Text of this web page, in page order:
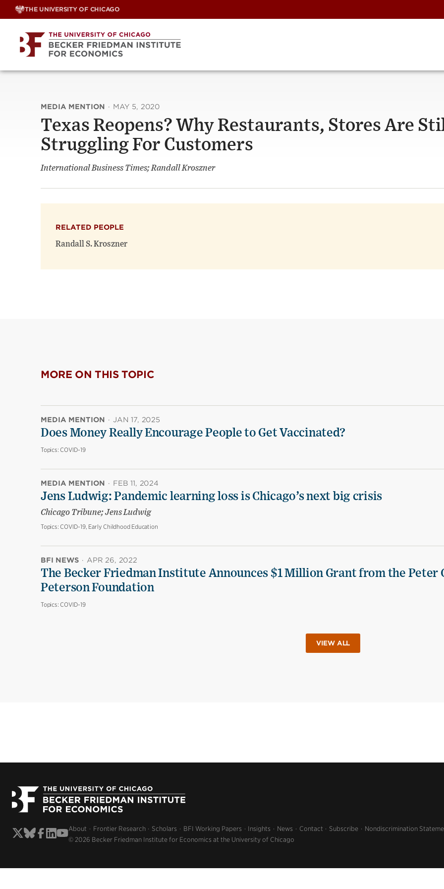
Skip
THE UNIVERSITY OF CHICAGO
MEDIA MENTION · MAY 5, 2020
Texas Reopens? Why Restaurants, Stores Are
Struggling For Customers
International Business Times; Randall Kroszner
RELATED PEOPLE
Randall S. Kroszner
MORE ON THIS TOPIC
MEDIA MENTION · JAN 17, 2025
Does Money Really Encourage People to Get Vaccinated?
Topics: COVID-19
MEDIA MENTION · FEB 11, 2024
Jens Ludwig: Pandemic learning loss is Chicago’s next big crisis
Chicago Tribune; Jens Ludwig
Topics: COVID-19, Early Childhood Education
BFI NEWS · APR 26, 2022
The Becker Friedman Institute Announces $1 Million Grant from the Peter
Peterson Foundation
Topics: COVID-19
VIEW ALL
About Frontier Research Scholars BFI Working Papers Insights News Contact Subscribe
Nondiscrimination
© 2026 Becker Friedman Institute for Economics at the University of Chicago